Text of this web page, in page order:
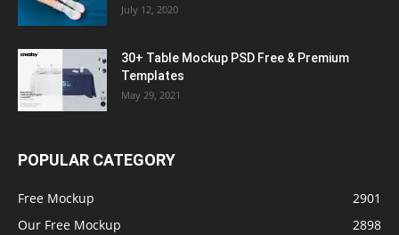
July 12, 2020
30+ Table Mockup PSD Free & Premium
Templates
May 29, 2021
POPULAR CATEGORY
Free Mockup
2901
Our Free Mockup
2898